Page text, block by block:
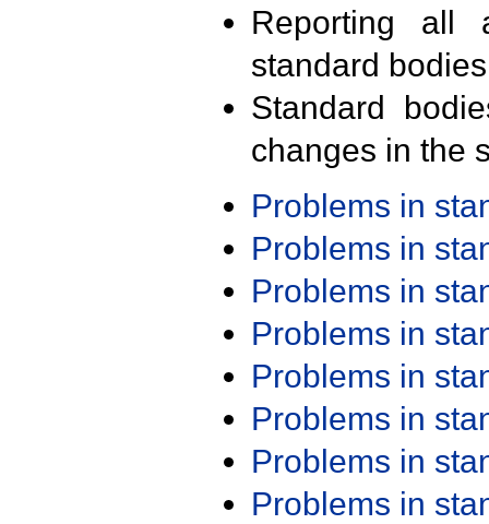
Reporting all
standard
Standard
changes in the
Problems in
Problems in
Problems in
Problems in
Problems in
Problems in
Problems in
Problems in